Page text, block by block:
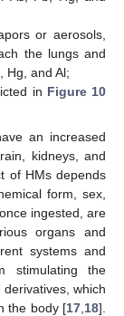
or aerosols,
the lungs and
Hg, and Al;
in Figure 10
an increased
kidneys, and
of HMs depends
form, sex,
ingested, are
organs and
systems and
stimulating the
which
the body [17 18].